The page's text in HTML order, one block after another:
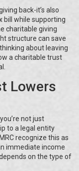
back-it’s also
bill while supporting
charitable giving
structure can save
about leaving
a charitable trust
Lowers
not just
to a legal entity
recognize this as
immediate income
on the type of